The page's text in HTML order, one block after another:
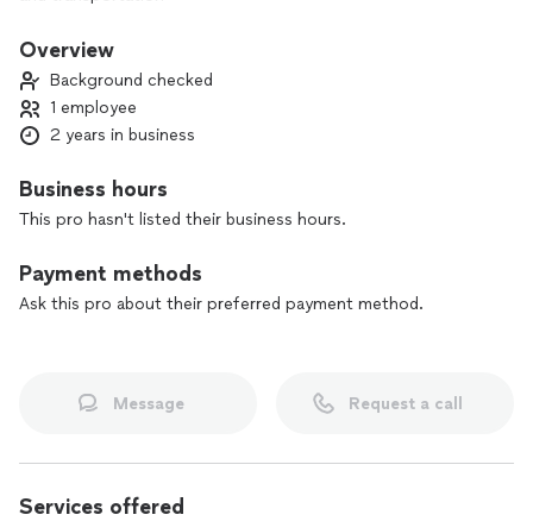
Overview
Background checked
1 employee
2 years in business
Business hours
This pro hasn't listed their business hours.
Payment methods
Ask this pro about their preferred payment method.
Message Request a call
Services offered